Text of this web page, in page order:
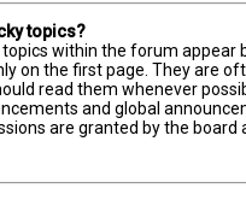
topics?
topics within the forum appear
on the first page. They are
read them whenever
and global
are granted by the board